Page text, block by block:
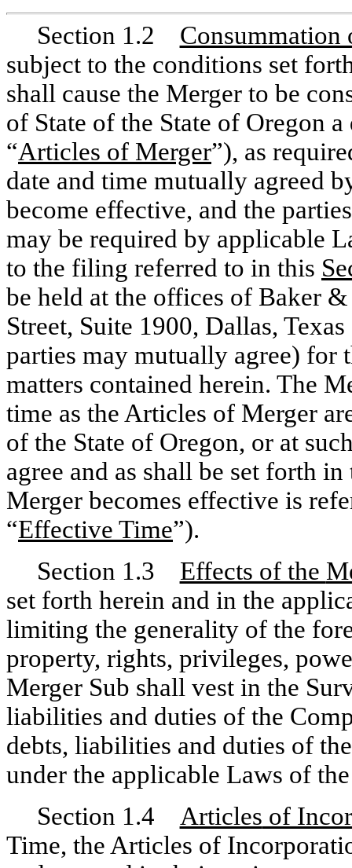
Section 1.2
subject to the conditions set
shall cause the Merger to be
of State of the State of Oregon
“Articles of Merger”), as
date and time mutually agreed
become effective, and the
may be required by applicable
to the filing referred to in this
be held at the offices of Baker
Street, Suite 1900, Dallas,
parties may mutually agree) for
matters contained herein. The
time as the Articles of Merger
of the State of Oregon, or at
agree and as shall be set forth
Merger becomes effective is
“Effective Time”).
Section 1.3 Effects of the
set forth herein and in the
limiting the generality of the
property, rights, privileges,
Merger Sub shall vest in the
liabilities and duties of the
debts, liabilities and duties of
under the applicable Laws of
Section 1.4 Articles of
Time, the Articles of